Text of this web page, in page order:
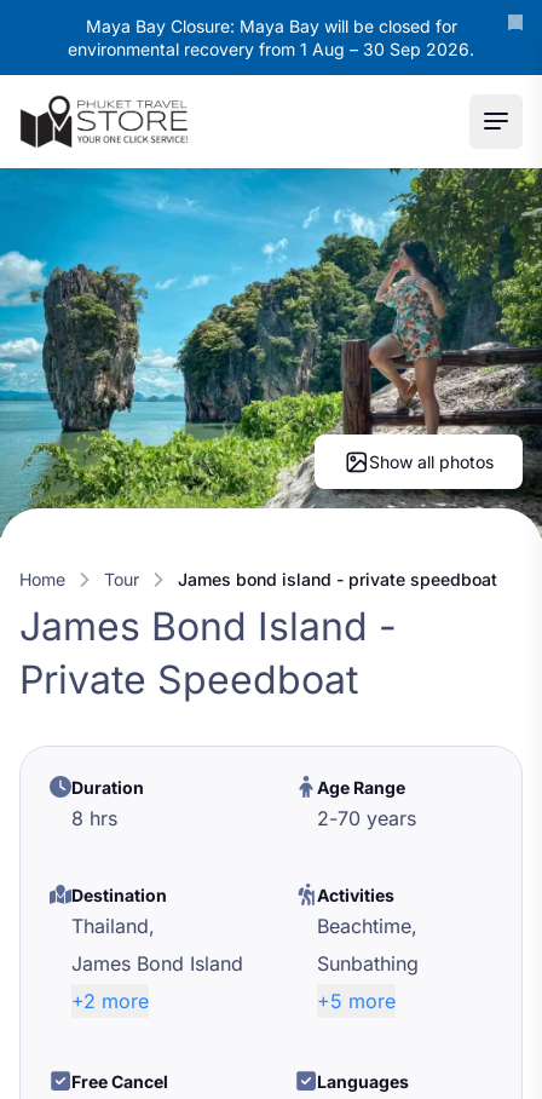
Maya Bay Closure: Maya Bay will be closed for
environmental recovery from 1 Aug – 30 Sep 2026.
Show all photos
Home Tour james bond island - private speedboat
James Bond Island -
Private Speedboat
Duration
8 hrs
Age Range
2-70 years
Destination
Thailand,
James Bond Island
+2 more
Activities
Beachtime,
Sunbathing
+5 more
Free Cancel Languages